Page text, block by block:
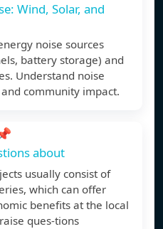
Wind, Solar, and
noise sources
battery storage) and
Understand noise
community impact.
about
usually consist of
which can offer
benefits at the local
ques-tions